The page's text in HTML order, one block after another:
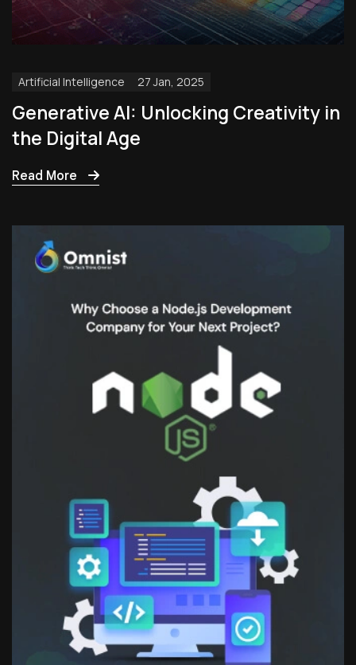
Artificial Intelligence 27 Jan, 2025
Generative AI: Unlocking Creativity in
the Digital Age
Read More